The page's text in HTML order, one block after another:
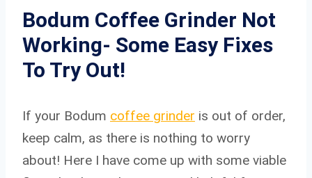
Bodum Coffee Grinder Not
Working- Some Easy Fixes
To Try Out!
If your Bodum coffee grinder is out of order,
keep calm, as there is nothing to worry
about! Here I have come up with some viable